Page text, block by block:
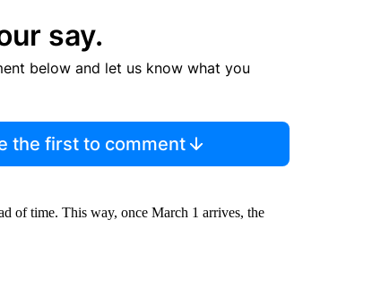
say.
below and let us know what you
the first to comment
of time. This way, once March 1 arrives, the